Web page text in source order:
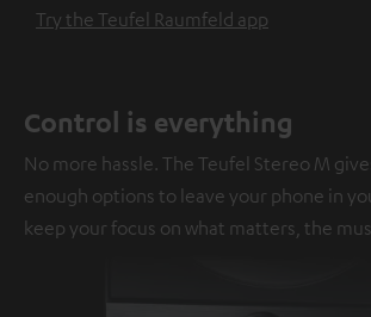
Try the Teufel Raumfeld app
Control is everything
No more hassle. The Teufel Stereo M
enough options to leave your phone in
keep your focus on what matters, the